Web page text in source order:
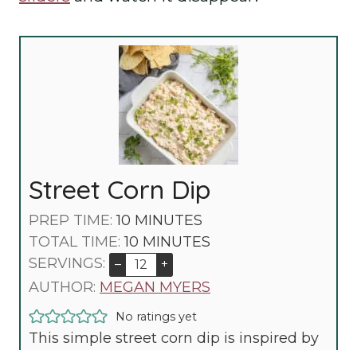
Street Corn Dip
PREP TIME:10 M
I
N
U
E
MINUTES
TOTAL TIME:10 M
I
N
T
MINUTES
SERVINGS:
– +
AUTHOR: MEGAN MYERS
No ratings yet
This simple street corn dip is inspired by